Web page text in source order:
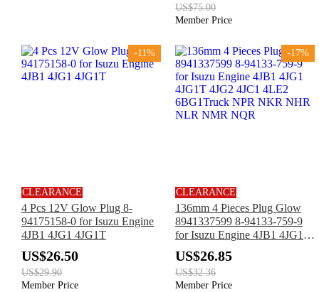
US$75.00
Member Price
-11%
CLEARANCE
4 Pcs 12V Glow Plug 8-
94175158-0 for Isuzu Engine
4JB1 4JG1 4JG1T
US$26.50
US$29.90
Member Price
-17%
CLEARANCE
136mm 4 Pieces Plug Glow
8941337599 8-94133-759-9
for Isuzu Engine 4JB1 4JG1
4JG1T 4JG2 4JC1 4LE2
6BG1Truck NPR NKR NHR
NLR NMR NQR
US$26.85
US$32.36
Member Price